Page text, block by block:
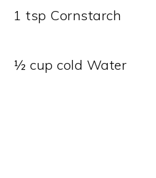
1 tsp Cornstarch
½ cup cold Water